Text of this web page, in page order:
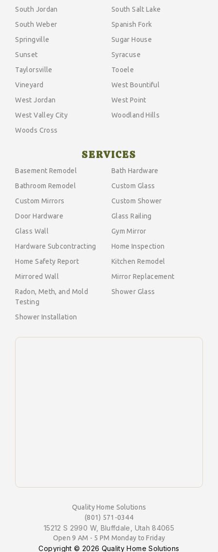
South Jordan
South Salt Lake
South Weber
Spanish Fork
Springville
Sugar House
Sunset
Syracuse
Taylorsville
Tooele
Vineyard
West Bountiful
West Jordan
West Point
West Valley City
Woodland Hills
Woods Cross
SERVICES
Basement Remodel
Bath Hardware
Bathroom Remodel
Custom Glass
Custom Mirrors
Custom Shower
Door Hardware
Glass Railing
Glass Wall
Gym Mirror
Hardware Subcontracting
Home Inspection
Home Safety Report
Kitchen Remodel
Mirrored Wall
Mirror Replacement
Radon, Meth, and Mold
Testing
Shower Glass
Shower Installation
Quality Home Solutions
(801) 571-0344
15212 S 2990 W, Bluffdale, Utah 84065
Open 9 AM - 5 PM Monday to Friday
Copyright © 2026 Quality Home Solutions